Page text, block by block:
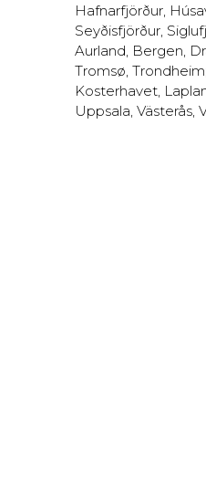
Hafnarfjörður,
Seyðisfjörður,
Aurland, Bergen,
Tromsø, Trondheim
Kosterhavet,
Uppsala, Västerås,